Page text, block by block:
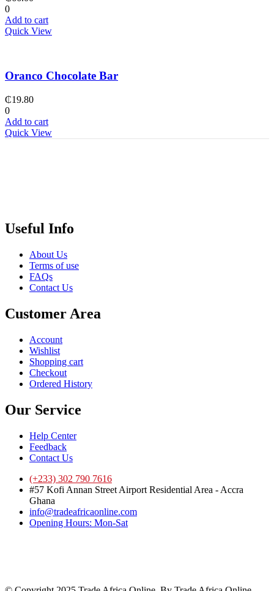
0
Add to cart
Quick View
Oranco Chocolate Bar
₵19.80
0
Add to cart
Quick View
Useful Info
About Us
Terms of use
FAQs
Contact Us
Customer Area
Account
Wishlist
Shopping cart
Checkout
Ordered History
Our Service
Help Center
Feedback
Contact Us
(+233) 302 790 7616
#57 Kofi Annan Street Airport Residential Area - Accra
Ghana
info@tradeafricaonline.com
Opening Hours: Mon-Sat